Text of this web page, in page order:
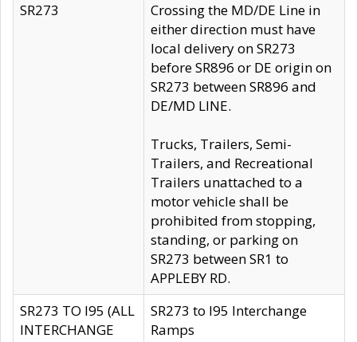
SR273
Crossing the MD/DE Line in
either direction must have
local delivery on SR273
before SR896 or DE origin on
SR273 between SR896 and
DE/MD LINE.
Trucks, Trailers, Semi-
Trailers, and Recreational
Trailers unattached to a
motor vehicle shall be
prohibited from stopping,
standing, or parking on
SR273 between SR1 to
APPLEBY RD.
SR273 TO I95 (ALL
INTERCHANGE
SR273 to I95 Interchange
Ramps